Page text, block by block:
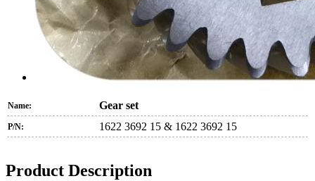
Name: Gear set
P/N: 1622 3692 15 & 1622 3692 15
Product Description